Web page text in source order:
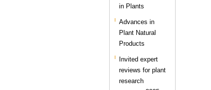
in Plants
Advances in
Plant Natural
Products
Invited expert
reviews for plant
research